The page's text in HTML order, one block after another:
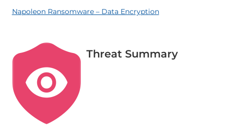
Napoleon Ransomware – Data Encryption
Threat Summary